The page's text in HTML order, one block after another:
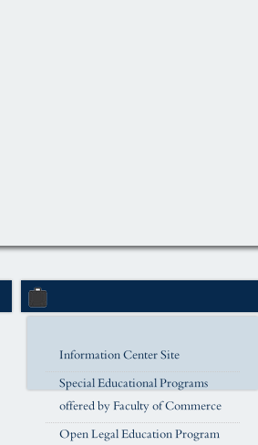
Information Center Site
Special Educational Programs
offered by Faculty of Commerce
Open Legal Education Program